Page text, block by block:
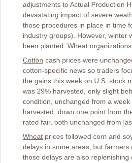
adjustments to Actual Production
devastating impact of severe
those procedures in place in time
industry groups). However, winter
been planted. Wheat
Cotton cash prices were
cotton-specific news so traders
the gains this week on U.S. stock
was 29% harvested, only slight
condition, unchanged from a
harvested, down one point from
rated fair, both unchanged from
Wheat prices followed corn and
delays in some areas, but
those delays are also